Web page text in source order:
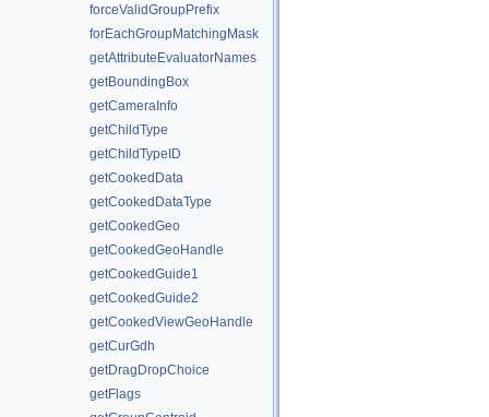
forceValidGroupPrefix
forEachGroupMatchingMask
getAttributeEvaluatorNames
getBoundingBox
getCameraInfo
getChildType
getChildTypeID
getCookedData
getCookedDataType
getCookedGeo
getCookedGeoHandle
getCookedGuide1
getCookedGuide2
getCookedViewGeoHandle
getCurGdh
getDragDropChoice
getFlags